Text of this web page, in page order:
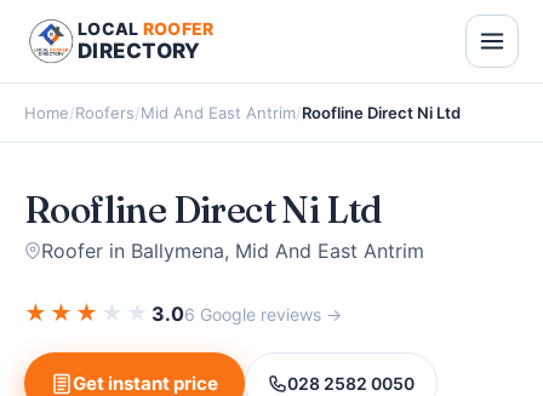
LOCAL ROOFER
DIRECTORY
Home/Roofers/Mid And East Antrim/Roofline Direct Ni Ltd
Roofline Direct Ni Ltd
Roofer in Ballymena, Mid And East Antrim
★ ★ ★ ★ ★ 3.06 Google reviews →
Get instant price 028 2582 0050